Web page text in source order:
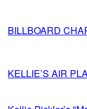
BILLBOARD
KELLIE’S AIR